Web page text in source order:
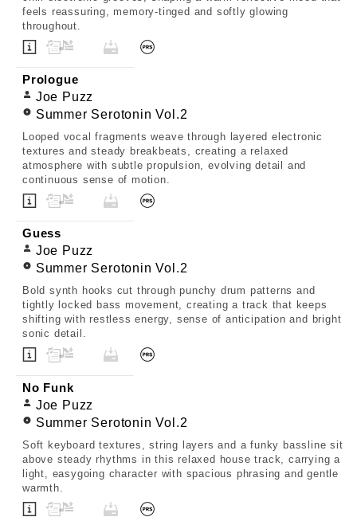
feels reassuring, memory-tinged and softly glowing
throughout.
Prologue
Joe Puzz
Summer Serotonin Vol.2
Looped vocal fragments weave through layered electronic
textures and steady breakbeats, creating a relaxed
atmosphere with subtle propulsion, evolving detail and
continuous sense of motion.
Guess
Joe Puzz
Summer Serotonin Vol.2
Bold synth hooks cut through punchy drum patterns and
tightly locked bass movement, creating a track that keeps
shifting with restless energy, sense of anticipation and bright
sonic detail.
No Funk
Joe Puzz
Summer Serotonin Vol.2
Soft keyboard textures, string layers and a funky bassline sit
above steady rhythms in this relaxed house track, carrying a
light, easygoing character with spacious phrasing and gentle
warmth.